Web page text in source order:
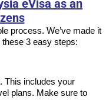
eVisa as an
process. We’ve made it
3 easy steps:
This includes your
plans. Make sure to